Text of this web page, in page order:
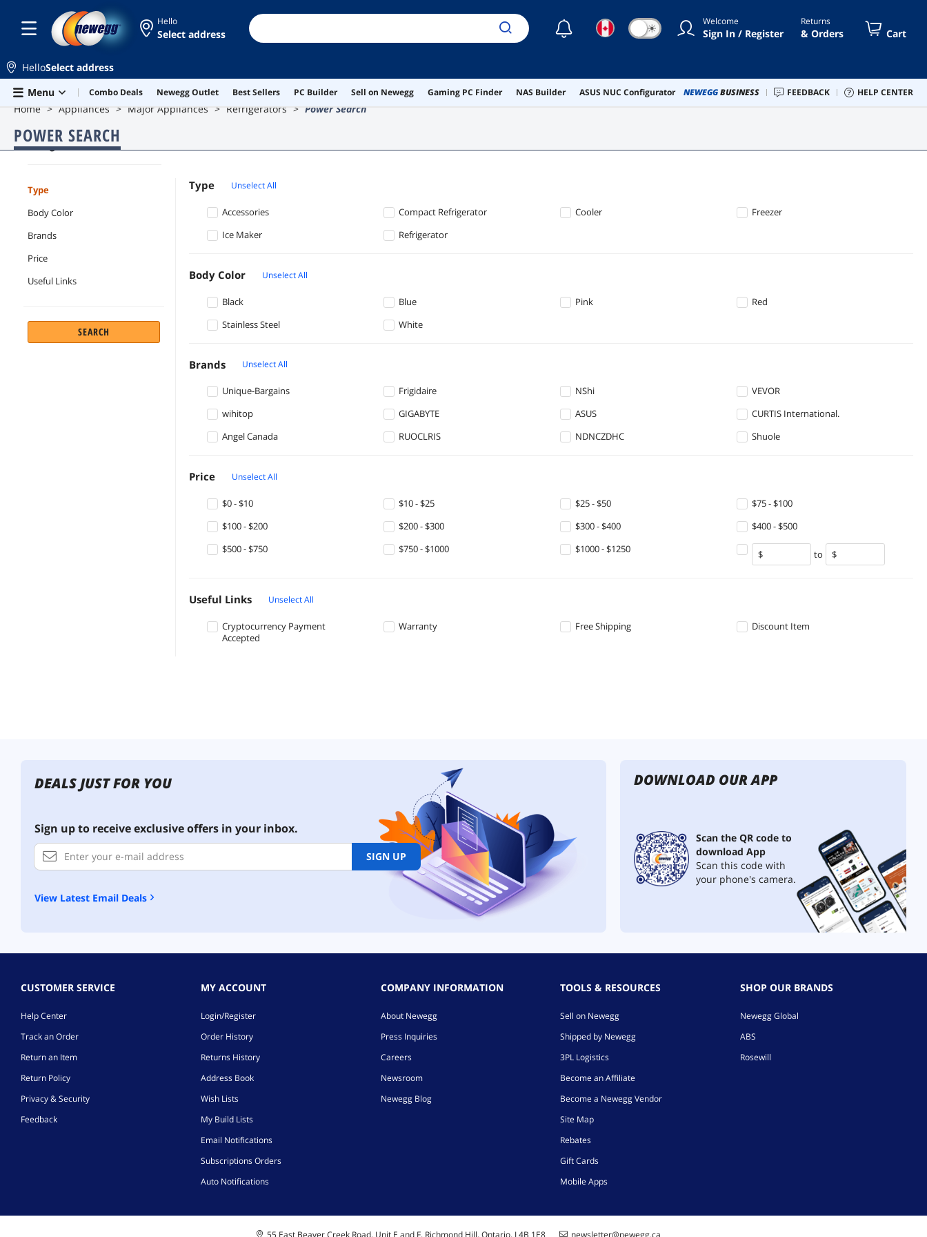
Skip to main content
Hello
Select address ☾ ☀ Welcome
Sign In / Register
Returns
& Orders Cart
HelloSelect address
Menu
Combo Deals Newegg Outlet Best Sellers PC Builder Sell on Newegg Gaming PC Finder NAS Builder ASUS NUC Configurator NEWEGGBUSINESS FEEDBACK HELP CENTER
Home Appliances Major Appliances Refrigerators Power Search
POWER SEARCH
Refrigerators
Type
Body Color
Brands
Price
Useful Links
SEARCH
Type Unselect All
Accessories Compact Refrigerator Cooler
Freezer
Ice Maker
Refrigerator
Body Color Unselect All
Black Blue Pink
Red
Stainless Steel
White
Brands Unselect All
Unique-Bargains Frigidaire NShi
VEVOR
wihitop
GIGABYTE ASUS
CURTIS International.
Angel Canada
RUOCLRIS NDNCZDHC Shuole
Price Unselect All
$0 - $10 $10 - $25 $25 - $50
$75 - $100
$100 - $200
$200 - $300 $300 - $400
$400 - $500
$500 - $750
$750 - $1000 $1000 - $1250 to
Useful Links Unselect All
Cryptocurrency Payment
Accepted
Warranty Free Shipping Discount Item
DEALS JUST FOR YOU
Sign up to receive exclusive offers in your inbox.
SIGN UP
View Latest Email Deals
DOWNLOAD OUR APP
Scan the QR code to
download App
Scan this code with
your phone's camera.
CUSTOMER SERVICE
Help Center
Track an Order
Return an Item
Return Policy
Privacy & Security
Feedback
MY ACCOUNT
Login/Register
Order History
Returns History
Address Book
Wish Lists
My Build Lists
Email Notifications
Subscriptions Orders
Auto Notifications
COMPANY INFORMATION
About Newegg
Press Inquiries
Careers
Newsroom
Newegg Blog
TOOLS & RESOURCES
Sell on Newegg
Shipped by Newegg
3PL Logistics
Become an Affiliate
Become a Newegg Vendor
Site Map
Rebates
Gift Cards
Mobile Apps
SHOP OUR BRANDS
Newegg Global
ABS
Rosewill
55 East Beaver Creek Road, Unit E and F, Richmond Hill, Ontario, L4B 1E8 newsletter@newegg.ca